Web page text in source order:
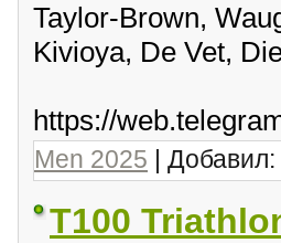
Taylor-Brown,
Kivioya, De Vet,
https://
Men 2025 | Добавил:
T100